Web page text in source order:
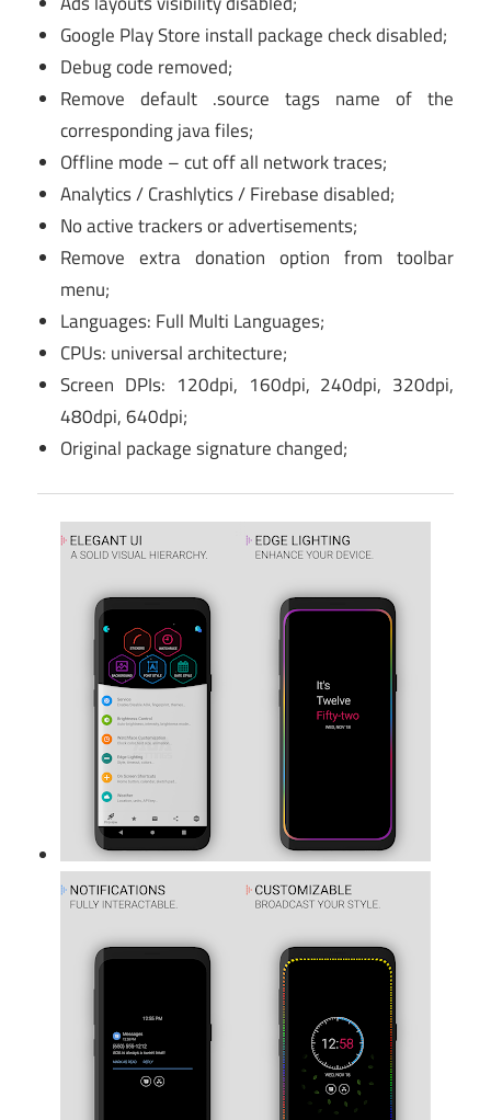
Google Play Store install package check disabled;
Debug code removed;
Remove default .source tags name of the
corresponding java files;
Offline mode – cut off all network traces;
Analytics / Crashlytics / Firebase disabled;
No active trackers or advertisements;
Remove extra donation option from toolbar
menu;
Languages: Full Multi Languages;
CPUs: universal architecture;
Screen DPIs: 120dpi, 160dpi, 240dpi, 320dpi,
480dpi, 640dpi;
Original package signature changed;